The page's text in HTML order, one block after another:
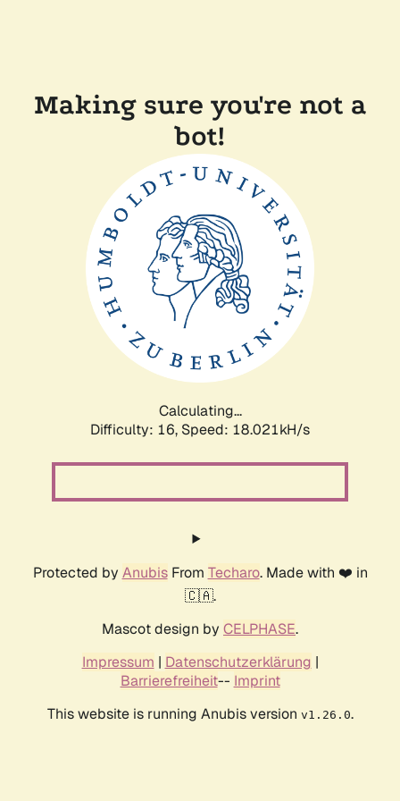
Making sure you're not a
bot!
Calculating...
Difficulty: 16, Speed: 18.021kH/s
Protected by AnubisFrom Techaro. Made with ❤️ in
🇨🇦.
Mascot design by CELPHASE.
Impressum | Datenschutzerklärung |
Barrierefreiheit-- Imprint
This website is running Anubis version v1.26.0.